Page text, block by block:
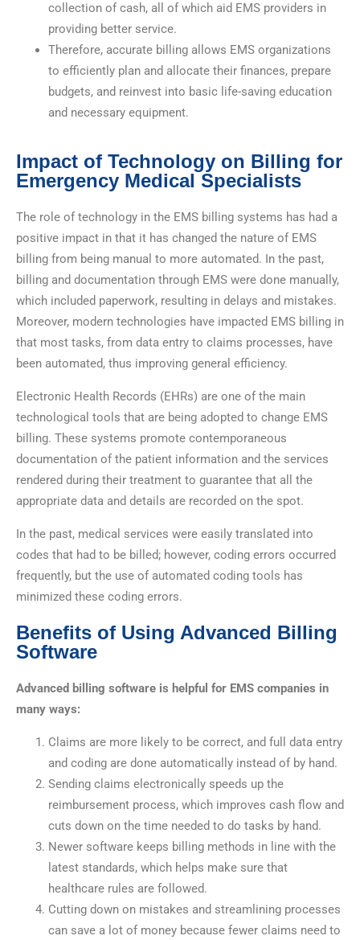
collection of cash, all of which aid EMS providers in
providing better service.
Therefore, accurate billing allows EMS organizations
to efficiently plan and allocate their finances, prepare
budgets, and reinvest into basic life-saving education
and necessary equipment.
Impact of Technology on Billing for
Emergency Medical Specialists
The role of technology in the EMS billing systems has had a
positive impact in that it has changed the nature of EMS
billing from being manual to more automated. In the past,
billing and documentation through EMS were done manually,
which included paperwork, resulting in delays and mistakes.
Moreover, modern technologies have impacted EMS billing in
that most tasks, from data entry to claims processes, have
been automated, thus improving general efficiency.
Electronic Health Records (EHRs) are one of the main
technological tools that are being adopted to change EMS
billing. These systems promote contemporaneous
documentation of the patient information and the services
rendered during their treatment to guarantee that all the
appropriate data and details are recorded on the spot.
In the past, medical services were easily translated into
codes that had to be billed; however, coding errors occurred
frequently, but the use of automated coding tools has
minimized these coding errors.
Benefits of Using Advanced Billing
Software
Advanced billing software is helpful for EMS companies in
many ways:
Claims are more likely to be correct, and full data entry
and coding are done automatically instead of by hand.
Sending claims electronically speeds up the
reimbursement process, which improves cash flow and
cuts down on the time needed to do tasks by hand.
Newer software keeps billing methods in line with the
latest standards, which helps make sure that
healthcare rules are followed.
Cutting down on mistakes and streamlining processes
can save a lot of money because fewer claims need to